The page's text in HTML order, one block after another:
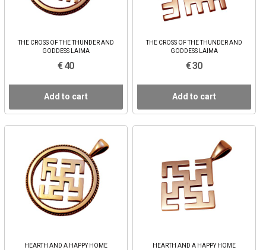
THE CROSS OF THE THUNDER AND
GODDESS LAIMA
€ 40
Add to cart
THE CROSS OF THE THUNDER AND
GODDESS LAIMA
€ 30
Add to cart
HEARTH AND A HAPPY HOME HEARTH AND A HAPPY HOME